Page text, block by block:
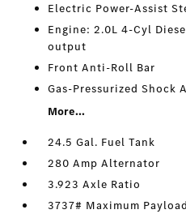
Electric Power-Assist
Engine: 2.0L 4-Cyl
output
Front Anti-Roll Bar
Gas-Pressurized Shock
More...
24.5 Gal. Fuel Tank
280 Amp Alternator
3.923 Axle Ratio
3737# Maximum Payload